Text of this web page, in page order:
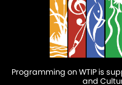
Programming on WTIP is
and